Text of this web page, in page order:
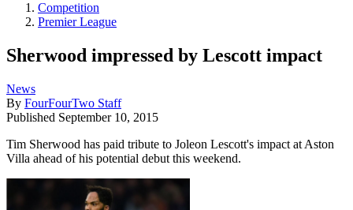
Competition
Premier League
Sherwood impressed by Lescott impact
News
By FourFourTwo Staff
Published September 10, 2015
Tim Sherwood has paid tribute to Joleon Lescott's impact at Aston
Villa ahead of his potential debut this weekend.